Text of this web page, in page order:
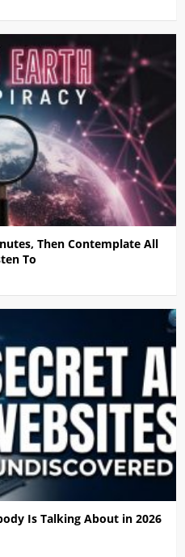
Then Contemplate All
To
Is Talking About in 2026